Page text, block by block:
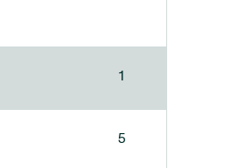
1
5